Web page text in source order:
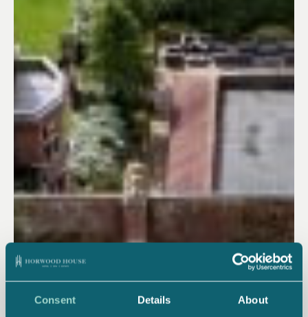
Consent Details About